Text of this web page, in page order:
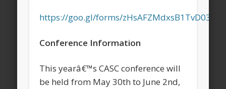
https://goo.gl/forms/zHsAFZMdxsB1TvD03
Conference Information
This yearâ€™s CASC conference will
be held from May 30th to June 2nd,